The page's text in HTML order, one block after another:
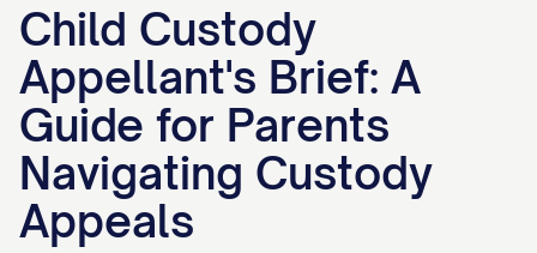
Child Custody
Appellant's Brief: A
Guide for Parents
Navigating Custody
Appeals